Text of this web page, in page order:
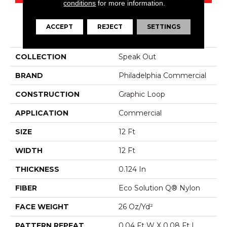
PRODUCT ATTRIBUTES
COLLECTION Speak Out
BRAND Philadelphia Commercial
CONSTRUCTION Graphic Loop
APPLICATION Commercial
SIZE 12 Ft
WIDTH 12 Ft
THICKNESS 0.124 In
FIBER Eco Solution Q® Nylon
FACE WEIGHT 26 Oz/yd²
conditions for more information.
ACCEPT REJECT SETTINGS